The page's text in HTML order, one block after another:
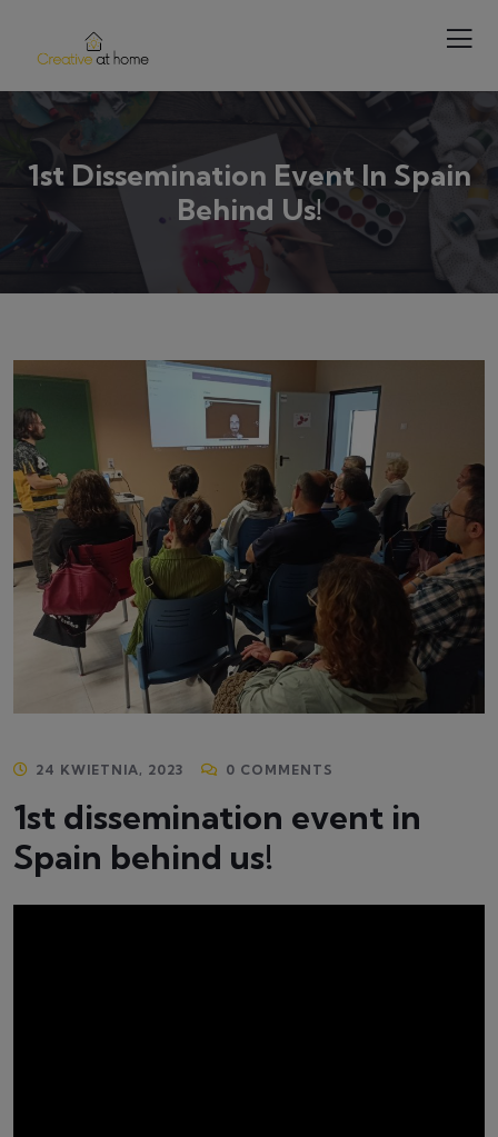
1st Dissemination Event In Spain
Behind Us!
24 KWIETNIA, 2023 0 COMMENTS
1st dissemination event in
Spain behind us!